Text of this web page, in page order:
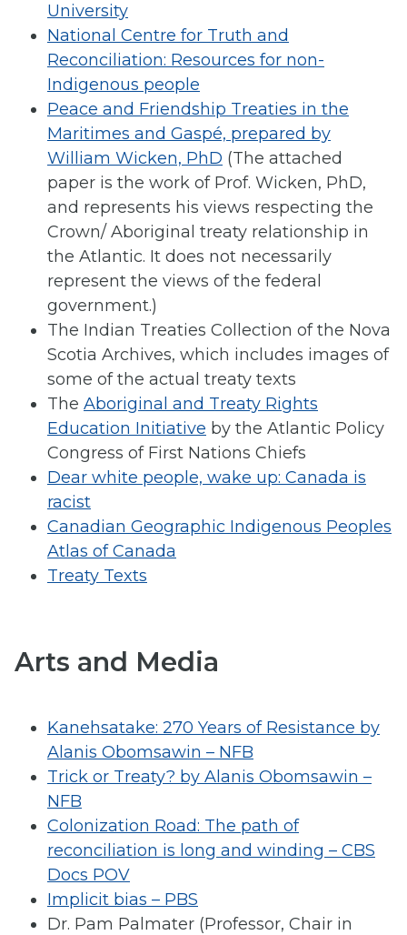
University
National Centre for Truth and
Reconciliation: Resources for non-
Indigenous people
Peace and Friendship Treaties in the
Maritimes and Gaspé, prepared by
William Wicken, PhD (The attached
paper is the work of Prof. Wicken, PhD,
and represents his views respecting the
Crown/ Aboriginal treaty relationship in
the Atlantic. It does not necessarily
represent the views of the federal
government.)
The Indian Treaties Collection of the Nova
Scotia Archives, which includes images of
some of the actual treaty texts
The Aboriginal and Treaty Rights
Education Initiative by the Atlantic Policy
Congress of First Nations Chiefs
Dear white people, wake up: Canada is
racist
Canadian Geographic Indigenous Peoples
Atlas of Canada
Treaty Texts
Arts and Media
Kanehsatake: 270 Years of Resistance by
Alanis Obomsawin – NFB
Trick or Treaty? by Alanis Obomsawin –
NFB
Colonization Road: The path of
reconciliation is long and winding – CBS
Docs POV
Implicit bias – PBS
Dr. Pam Palmater (Professor, Chair in